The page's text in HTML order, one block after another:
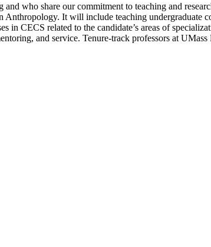
who share our commitment to teaching and
Anthropology. It will include teaching undergraduate
in CECS related to the candidate’s areas of
and service. Tenure-track professors at UMass